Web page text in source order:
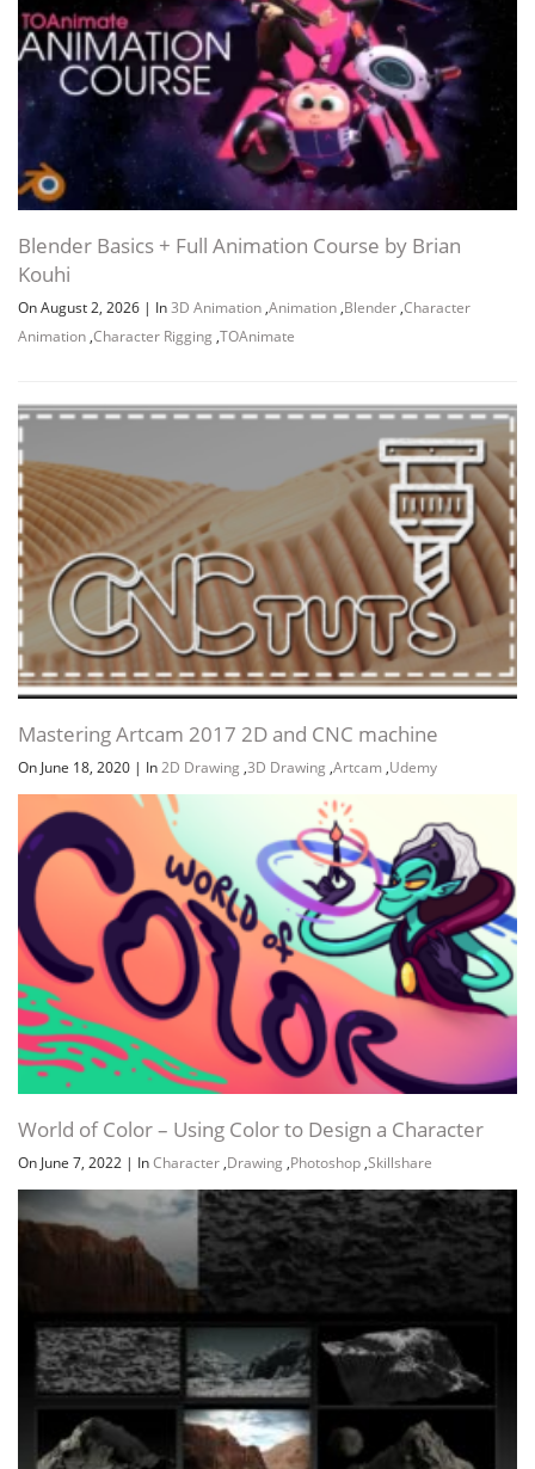
Blender Basics + Full Animation Course by Brian
Kouhi
On August 2, 2026 | In3D Animation ,Animation ,Blender ,Character
Animation ,Character Rigging ,TOAnimate
Mastering Artcam 2017 2D and CNC machine
On June 18, 2020 | In2D Drawing ,3D Drawing ,Artcam,Udemy
World of Color – Using Color to Design a Character
On June 7, 2022 | InCharacter ,Drawing ,Photoshop ,Skillshare